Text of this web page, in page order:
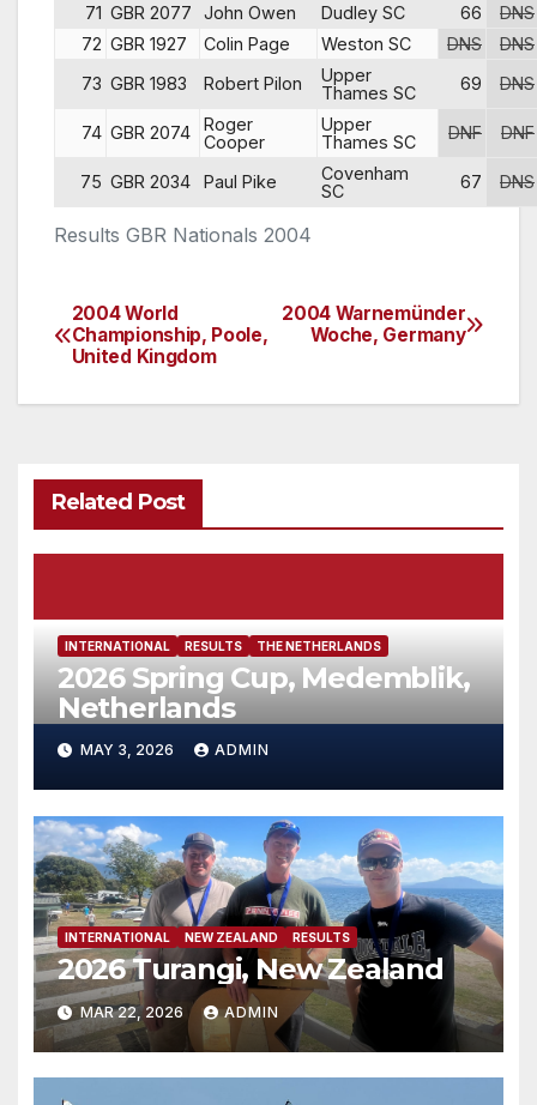
Results GBR Nationals 2004
71 GBR 2077 John Owen Dudley SC 66
DNS
72 GBR 1927 Colin Page Weston SC DNS
DNS
73 GBR 1983 Robert Pilon
Upper
Thames SC
69 DNS
74 GBR 2074
Roger
Cooper
Upper
Thames SC
DNF DNF
75 GBR 2034 Paul Pike
Covenham
SC
67 DNS
Post
navigation
2004 Warnemünder
Woche, Germany
2004 World
Championship, Poole,
United Kingdom
Related Post
INTERNATIONAL RESULTS THE NETHERLANDS
2026 Spring Cup, Medemblik,
Netherlands
MAY 3, 2026 ADMIN
INTERNATIONAL NEW ZEALAND RESULTS
2026 Turangi, New Zealand
MAR 22, 2026 ADMIN